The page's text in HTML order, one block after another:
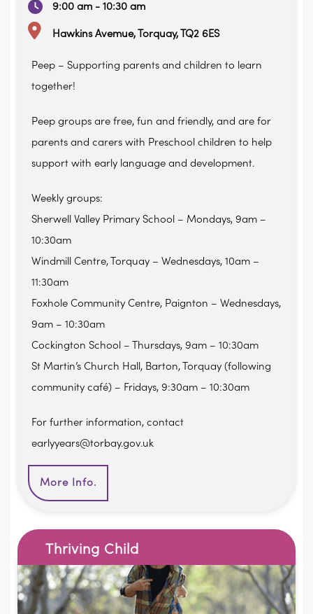
9:00 am - 10:30 am
Hawkins Avemue, Torquay, TQ2 6ES
Peep – Supporting parents and children to learn
together!
Peep groups are free, fun and friendly, and are for
parents and carers with Preschool children to help
support with early language and development.
Weekly groups:
Sherwell Valley Primary School – Mondays, 9am –
10:30am
Windmill Centre, Torquay – Wednesdays, 10am –
11:30am
Foxhole Community Centre, Paignton – Wednesdays,
9am – 10:30am
Cockington School – Thursdays, 9am – 10:30am
St Martin’s Church Hall, Barton, Torquay (following
community café) – Fridays, 9:30am – 10:30am
For further information, contact
earlyyears@torbay.gov.uk
More Info.
Thriving Child